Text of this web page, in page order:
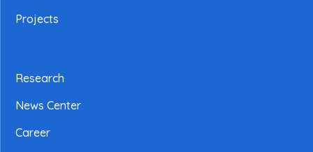
Projects
Research
News Center
Career